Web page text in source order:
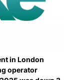
in London
operator